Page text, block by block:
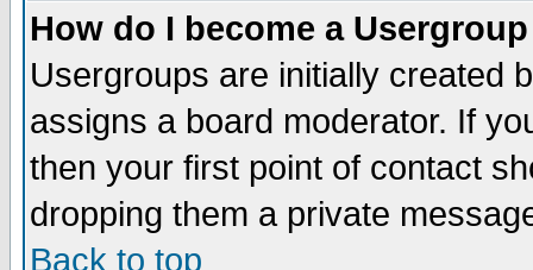
How do I become a
Usergroups are initially created
assigns a board moderator. If
then your first point of contact
dropping them a private
Back to top